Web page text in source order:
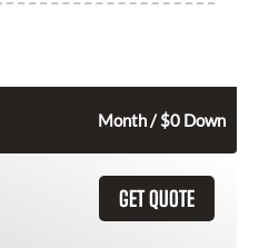
Month / $0 Down
GET QUOTE